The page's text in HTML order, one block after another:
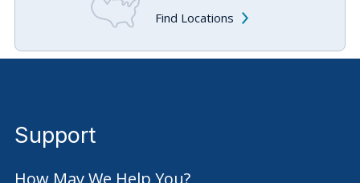
Find Locations
Support